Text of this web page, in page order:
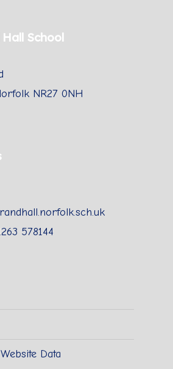
School
NR27 0NH
578144
Data